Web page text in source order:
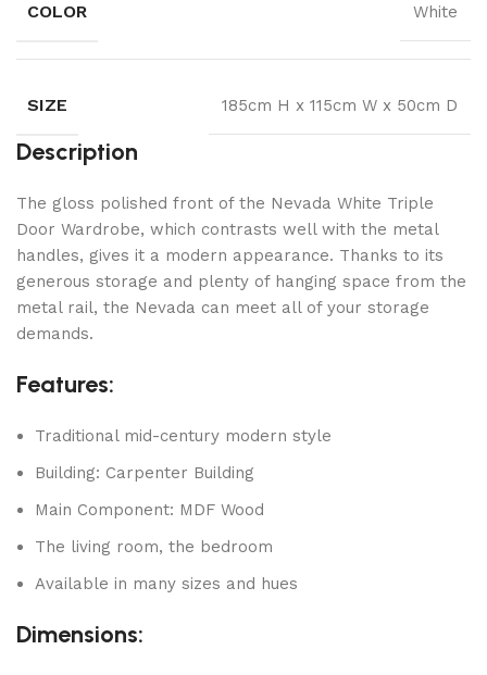
COLOR White
SIZE 185cm H x 115cm W x 50cm D
Description
The gloss polished front of the Nevada White Triple
Door Wardrobe, which contrasts well with the metal
handles, gives it a modern appearance. Thanks to its
generous storage and plenty of hanging space from the
metal rail, the Nevada can meet all of your storage
demands.
Features:
Traditional mid-century modern style
Building: Carpenter Building
Main Component: MDF Wood
The living room, the bedroom
Available in many sizes and hues
Dimensions: